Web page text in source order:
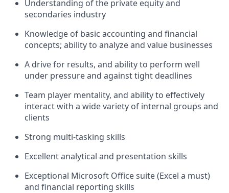
Understanding of the private equity and
secondaries industry
Knowledge of basic accounting and financial
concepts; ability to analyze and value businesses
A drive for results, and ability to perform well
under pressure and against tight deadlines
Team player mentality, and ability to effectively
interact with a wide variety of internal groups and
clients
Strong multi-tasking skills
Excellent analytical and presentation skills
Exceptional Microsoft Office suite (Excel a must)
and financial reporting skills